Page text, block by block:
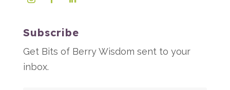
Subscribe
Get Bits of Berry Wisdom sent to your
inbox.